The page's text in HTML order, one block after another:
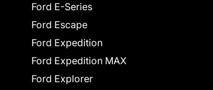
Ford E-Series
Ford Escape
Ford Expedition
Ford Expedition MAX
Ford Explorer